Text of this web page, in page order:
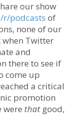
our show
/r/podcasts of
none of our
when Twitter
and
there to see if
come up
a critical
promotion
were that good,